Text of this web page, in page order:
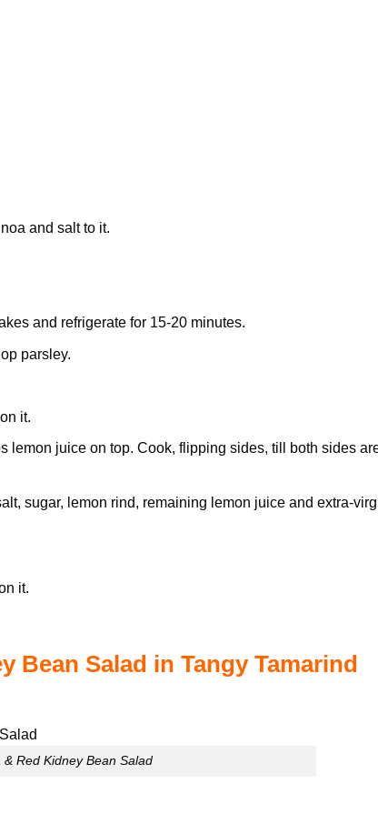
and salt to it.
and refrigerate for 15-20 minutes.
parsley.
it.
lemon juice on top. Cook, flipping sides, till both sides
sugar, lemon rind, remaining lemon juice and extra-
it.
Bean Salad in Tangy Tamarind
& Red Kidney Bean Salad